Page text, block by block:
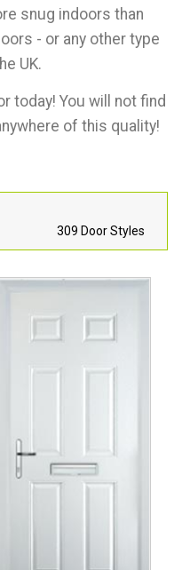
snug indoors than
- or any other type
UK.
today! You will not find
of this quality!
309 Door Styles